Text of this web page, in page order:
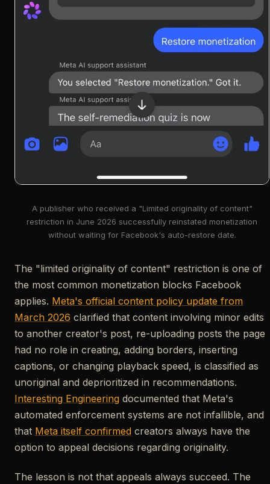
A publisher who received a "Limited originality of content"
restriction in June 2026 successfully reinstated monetization
without waiting for Facebook's auto-restore date.
The "limited originality of content" restriction is one of
the most common monetization blocks Facebook
applies. Meta's official content policy update from
March 2026 clarified that content involving minor edits
to another creator's post, re-uploading posts the page
had no role in creating, adding borders, inserting
captions, or changing playback speed, is classified as
unoriginal and deprioritized in recommendations.
Interesting Engineering documented that Meta's
automated enforcement systems are not infallible, and
that Meta itself confirmed creators always have the
option to appeal decisions regarding originality.
The lesson is not that appeals always succeed. The